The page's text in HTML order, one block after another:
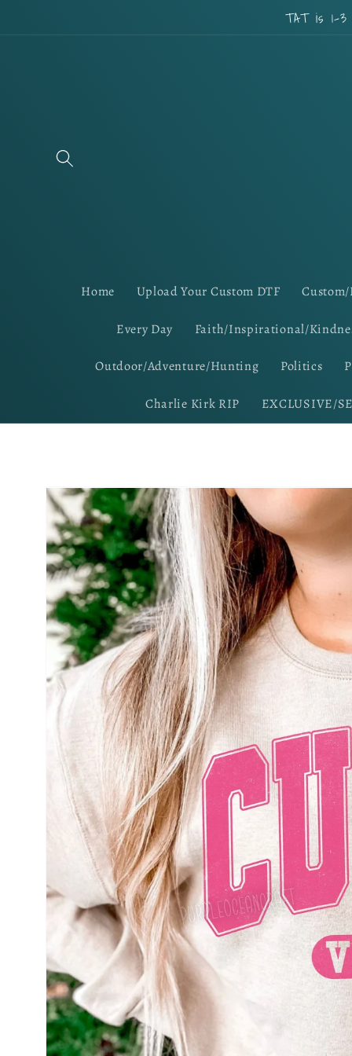
TAT is 1-3
Home Upload Your Custom DTF
Every Day Faith/Inspirational/
Outdoor/Adventure/Hunting Politics
Charlie Kirk RIP EXCLUSIVE/
Skip to
product
information